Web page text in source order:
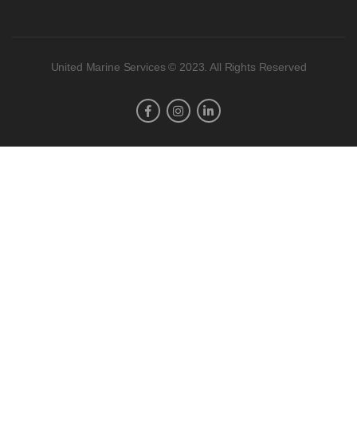
United Marine Services © 2023. All Rights Reserved